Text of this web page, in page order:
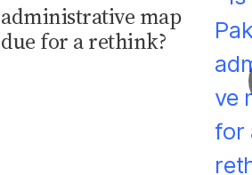
administrative map
due for a rethink?